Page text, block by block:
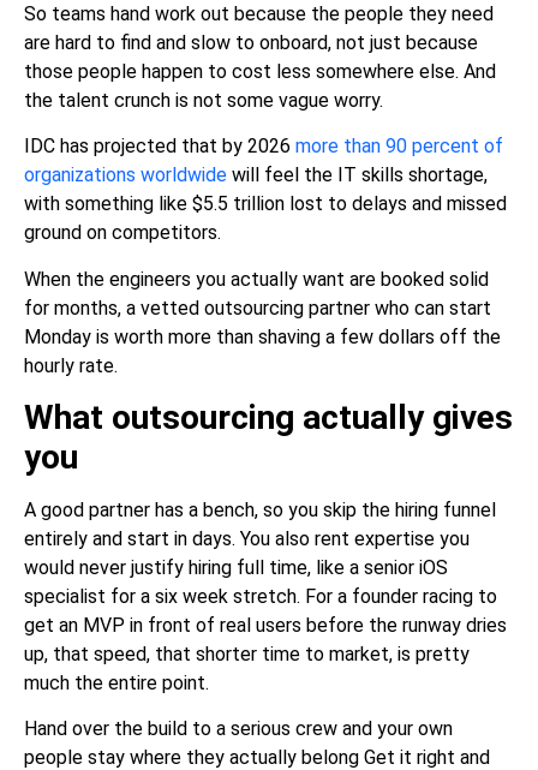
So teams hand work out because the people they need
are hard to find and slow to onboard, not just because
those people happen to cost less somewhere else. And
the talent crunch is not some vague worry.
IDC has projected that by 2026 more than 90 percent of
organizations worldwide will feel the IT skills shortage,
with something like $5.5 trillion lost to delays and missed
ground on competitors.
When the engineers you actually want are booked solid
for months, a vetted outsourcing partner who can start
Monday is worth more than shaving a few dollars off the
hourly rate.
What outsourcing actually gives
you
A good partner has a bench, so you skip the hiring funnel
entirely and start in days. You also rent expertise you
would never justify hiring full time, like a senior iOS
specialist for a six week stretch. For a founder racing to
get an MVP in front of real users before the runway dries
up, that speed, that shorter time to market, is pretty
much the entire point.
Hand over the build to a serious crew and your own
people stay where they actually belong Get it right and